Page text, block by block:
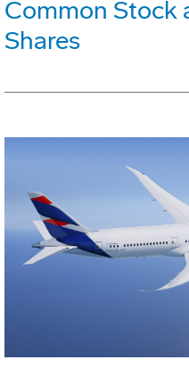
Common Stock
Shares